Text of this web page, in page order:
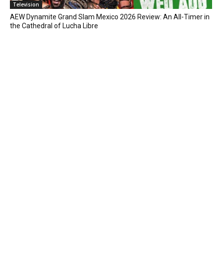
Television
AEW Dynamite Grand Slam Mexico 2026 Review: An All-Timer in
the Cathedral of Lucha Libre